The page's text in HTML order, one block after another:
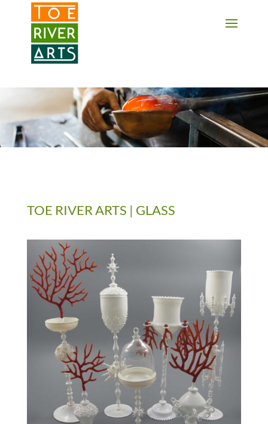
2 3 4 5 6 7 8 9 10 11
TOE RIVER ARTS | GLASS